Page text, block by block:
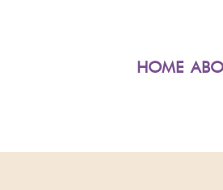
HOME